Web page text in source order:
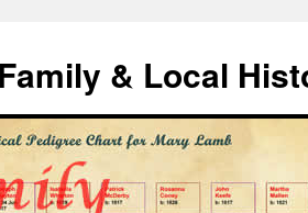
& Local